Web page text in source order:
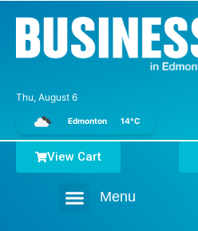
Thu, August 6
Edmonton 14°C
Menu
View Cart